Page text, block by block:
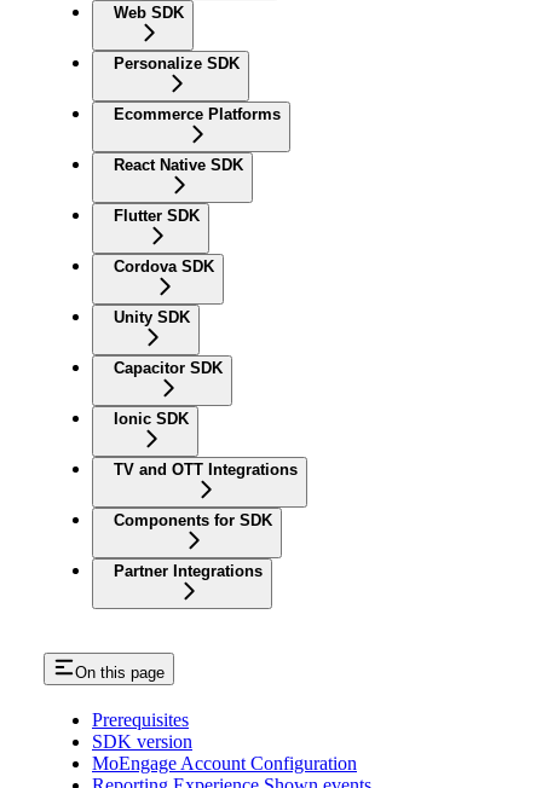
Web SDK
Personalize SDK
Ecommerce Platforms
React Native SDK
Flutter SDK
Cordova SDK
Unity SDK
Capacitor SDK
Ionic SDK
TV and OTT Integrations
Components for SDK
Partner Integrations
On this page
Prerequisites
SDK version
MoEngage Account Configuration